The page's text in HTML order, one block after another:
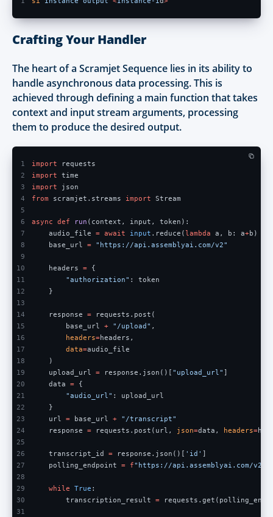
Crafting Your Handler
The heart of a Scramjet Sequence lies in its ability to
handle asynchronous data processing. This is
achieved through defining a main function that takes
context and input stream arguments, processing
them to produce the desired output.
1 import requests
2
import time
3
import json
4
from scramjet.streams import Stream
5
6
async def run (context, input, token):
7
    audio_file
= await input .reduce(lambda a, b: a+b)
8
    base_url
= "https://api.assemblyai.com/v2"
9
10
    headers
= {
11
        "authorization"
: token
12
    }
13
14
    response
= requests.post(
15
        base_url
+ "/upload" ,
16
        headers
=headers,
17
        data
=audio_file
18
    )
19
    upload_url
= response.json()[ "upload_url" ]
20
    data
= {
21
        "audio_url"
: upload_url
22
    }
23
    url
= base_url + "/transcript"
24
    response
= requests.post(url, json=data, headers=
25
26
    transcript_id
= response.json()[ 'id' ]
27
    polling_endpoint
= f"https://api.assemblyai.com/v2/
28
29
    while
True :
30
        transcription_result
=
31